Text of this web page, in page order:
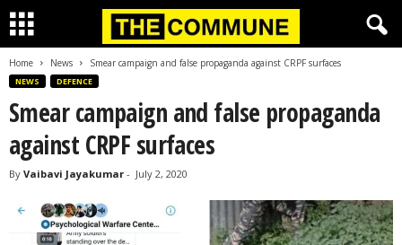
Home News Smear campaign and false propaganda against CRPF surfaces
NEWS DEFENCE
Smear campaign and false propaganda
against CRPF surfaces
By Vaibavi Jayakumar - July 2, 2020